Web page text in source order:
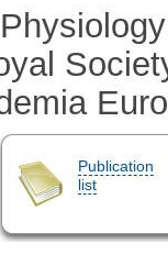
Publication
list